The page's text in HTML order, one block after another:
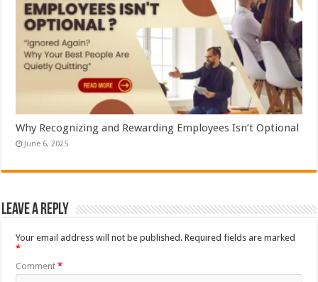
Why Recognizing and Rewarding Employees Isn’t Optional
June 6, 2025
Leave a Reply
Your email address will not be published. Required fields are marked
*
Comment*